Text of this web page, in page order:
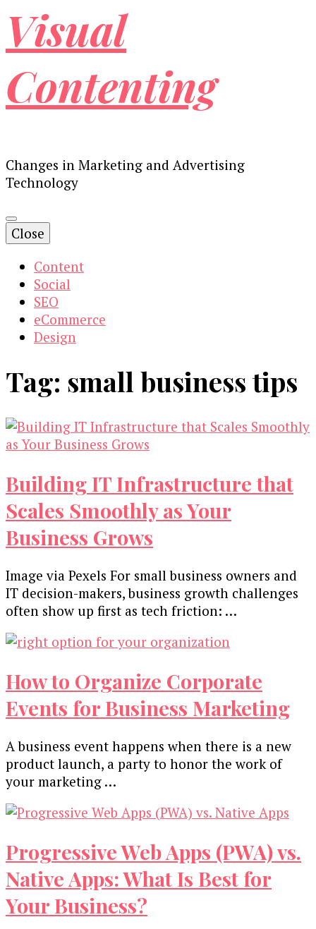
Visual
Contenting
Changes in Marketing and Advertising
Technology
Close
Content
Social
SEO
eCommerce
Design
Tag: small business tips
Building IT Infrastructure that
Scales Smoothly as Your
Business Grows
Image via Pexels For small business owners and
IT decision-makers, business growth challenges
often show up first as tech friction: …
How to Organize Corporate
Events for Business Marketing
A business event happens when there is a new
product launch, a party to honor the work of
your marketing …
Progressive Web Apps (PWA) vs.
Native Apps: What Is Best for
Your Business?